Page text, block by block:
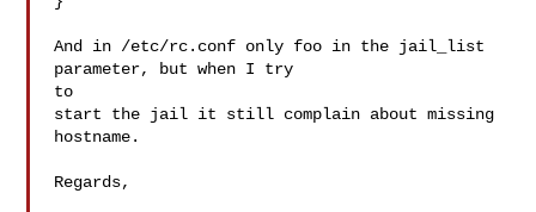
And in /etc/rc.conf only foo in the jail_list
parameter, but when I try
to
start the jail it still complain about missing
hostname.
Regards,